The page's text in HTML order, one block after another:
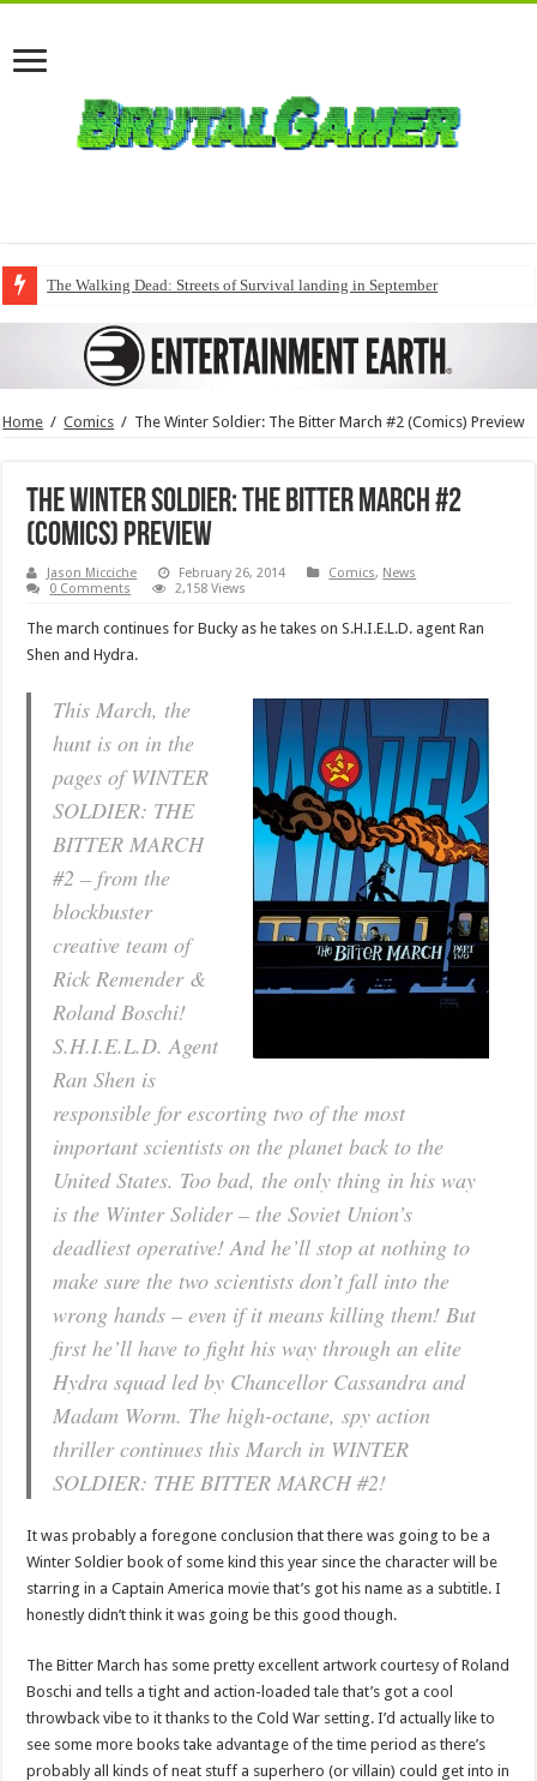
The Walking Dead: Streets of Survival landing in September
Home / Comics / The Winter Soldier: The Bitter March #2 (Comics) Preview
The Winter Soldier: The Bitter March #2
(Comics) Preview
Jason Micciche February 26, 2014 Comics, News
0 Comments
2,158 Views
The march continues for Bucky as he takes on S.H.I.E.L.D. agent Ran
Shen and Hydra.
This March, the
hunt is on in the
pages of WINTER
SOLDIER: THE
BITTER MARCH
#2 – from the
blockbuster
creative team of
Rick Remender &
Roland Boschi!
S.H.I.E.L.D. Agent
Ran Shen is
responsible for escorting two of the most
important scientists on the planet back to the
United States. Too bad, the only thing in his way
is the Winter Solider – the Soviet Union’s
deadliest operative! And he’ll stop at nothing to
make sure the two scientists don’t fall into the
wrong hands – even if it means killing them! But
first he’ll have to fight his way through an elite
Hydra squad led by Chancellor Cassandra and
Madam Worm. The high-octane, spy action
thriller continues this March in WINTER
SOLDIER: THE BITTER MARCH #2!
It was probably a foregone conclusion that there was going to be a
Winter Soldier book of some kind this year since the character will be
starring in a Captain America movie that’s got his name as a subtitle. I
honestly didn’t think it was going be this good though.
The Bitter March has some pretty excellent artwork courtesy of Roland
Boschi and tells a tight and action-loaded tale that’s got a cool
throwback vibe to it thanks to the Cold War setting. I’d actually like to
see some more books take advantage of the time period as there’s
probably all kinds of neat stuff a superhero (or villain) could get into in